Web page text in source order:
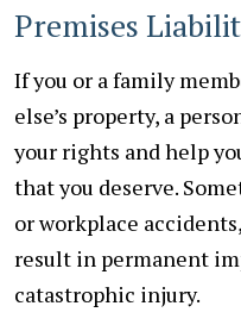
Premises
If you or a family
else’s property, a
your rights and help
that you deserve.
or workplace
result in permanent
catastrophic injury.